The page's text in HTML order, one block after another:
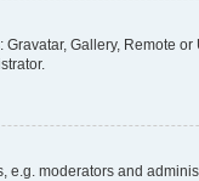
Gallery, Remote
moderators and